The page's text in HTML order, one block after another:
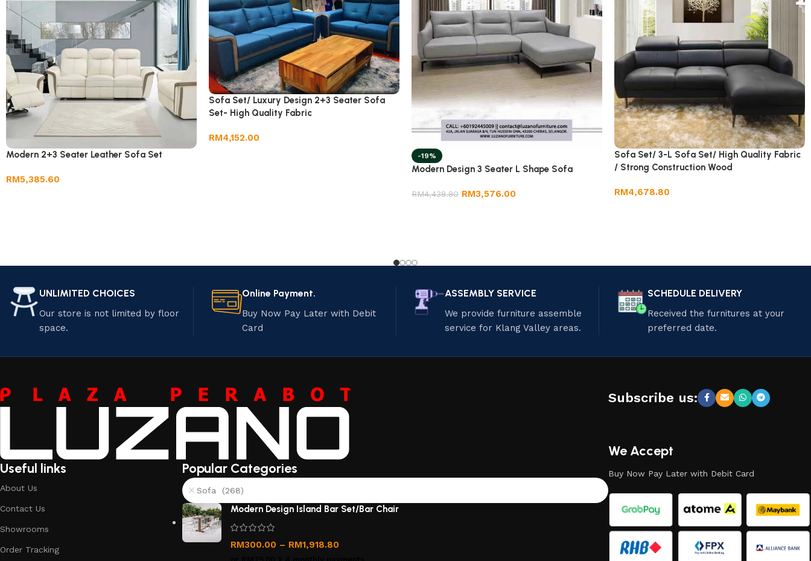
Modern 2+3 Seater Leather Sofa Set
RM5,385.60
Sofa Set/ Luxury Design 2+3 Seater Sofa
Set- High Quality Fabric
RM4,152.00
-19%
Modern Design 3 Seater L Shape Sofa
RM4,438.80 RM3,576.00
Sofa Set/ 3-L Sofa Set/ High Quality Fabric
/ Strong Construction Wood
RM4,678.80
UNLIMITED CHOICES
Our store is not limited by floor
space.
Online Payment.
Buy Now Pay Later with Debit
Card
ASSEMBLY SERVICE
We provide furniture assemble
service for Klang Valley areas.
SCHEDULE DELIVERY
Received the furnitures at your
preferred date.
Useful links
About Us
Contact Us
Showrooms
Order Tracking
Popular Categories
Sofa (268)
Modern Design Island Bar Set/Bar Chair
RM300.00 – RM1,918.80
Subscribe us:
We Accept
Buy Now Pay Later with Debit Card